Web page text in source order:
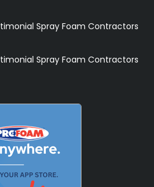
Spray Foam Contractors
Spray Foam Contractors